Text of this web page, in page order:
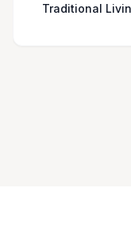
Traditional